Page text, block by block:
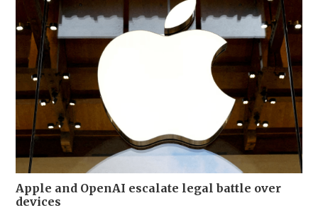
Apple and OpenAI escalate legal battle over
devices